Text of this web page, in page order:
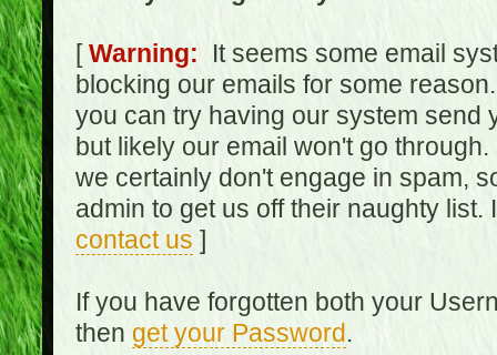
[Warning: It seems some email
blocking our emails for some
you can try having our system send
but likely our email won't go
we certainly don't engage in spam,
admin to get us off their naughty
contact us ]
If you have forgotten both your
then get your Password.